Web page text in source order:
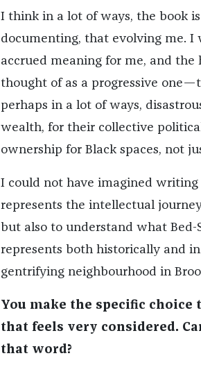
I think in a lot of ways, the book
documenting, that evolving me.
accrued meaning for me, and
thought of as a progressive
perhaps in a lot of ways,
wealth, for their collective
ownership for Black spaces, not
I could not have imagined
represents the intellectual
but also to understand what
represents both historically and
gentrifying neighbourhood in
You make the specific choice
that feels very considered.
that word?